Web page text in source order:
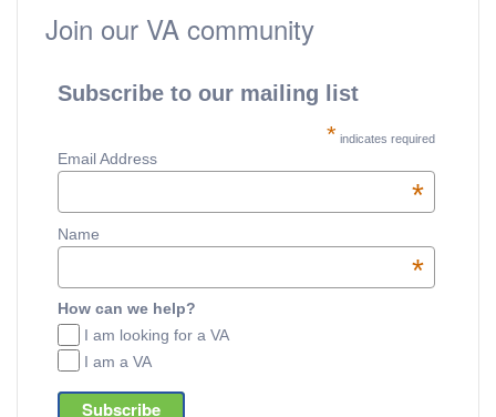
Join our VA community
Subscribe to our mailing list
* indicates required
Email Address
*
Name
*
How can we help?
I am looking for a VA
I am a VA